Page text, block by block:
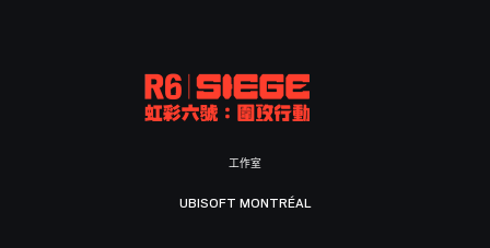
工作室
UBISOFT MONTRÉAL